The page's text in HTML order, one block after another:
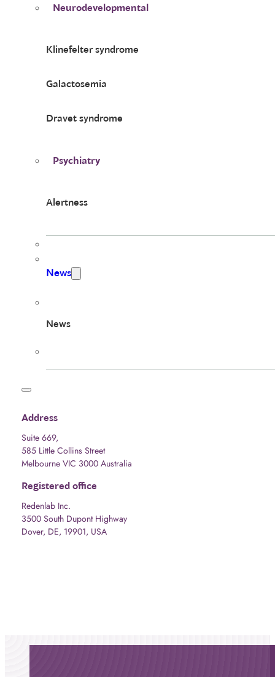
Neurodevelopmental
Klinefelter syndrome
Galactosemia
Dravet syndrome
Psychiatry
Alertness
News
News
Address
Suite 669,
585 Little Collins Street
Melbourne VIC 3000 Australia
Registered office
Redenlab Inc.
3500 South Dupont Highway
Dover, DE, 19901, USA